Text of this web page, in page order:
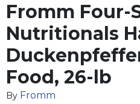
Fromm Four-
Nutritionals
Food, 26-lb
By Fromm